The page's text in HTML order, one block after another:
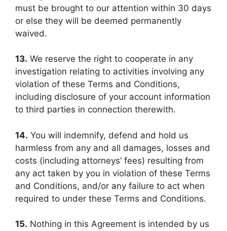
must be brought to our attention within 30 days
or else they will be deemed permanently
waived.
13. We reserve the right to cooperate in any
investigation relating to activities involving any
violation of these Terms and Conditions,
including disclosure of your account information
to third parties in connection therewith.
14. You will indemnify, defend and hold us
harmless from any and all damages, losses and
costs (including attorneys’ fees) resulting from
any act taken by you in violation of these Terms
and Conditions, and/or any failure to act when
required to under these Terms and Conditions.
15. Nothing in this Agreement is intended by us